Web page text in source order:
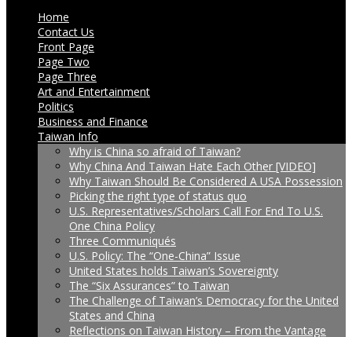
Home
Contact Us
Front Page
Page Two
Page Three
Art and Entertainment
Politics
Business and Finance
Taiwan Info
Why is China so afraid of Taiwan?
Why China And Taiwan Hate Each Other [VIDEO]
Why Taiwan Should Be Considered A USA Possession
Picking the right type of status quo
U.S. Representatives/Scholars Call For End To U.S.
One China Policy
Three Communiqués
U.S. Policy: The “One-China” Issue
United States holds Taiwan’s Sovereignty
The “Six Assurances” to Taiwan
The Challenge of Taiwan’s Democracy for the United
States and China
Reflections on Taiwan History – From the Vantage